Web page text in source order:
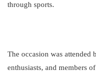
through sports.
The occasion was
enthusiasts, and members